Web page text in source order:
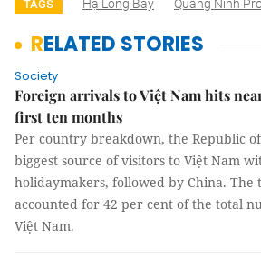
TAGS Hạ Long Bay Quảng Ninh
RELATED STORIES
Society
Foreign arrivals to Việt Nam hits
first ten months
Per country breakdown, the Republic
biggest source of visitors to Việt Nam
holidaymakers, followed by China. The
accounted for 42 per cent of the total
Việt Nam.